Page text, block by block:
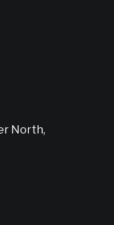
North,